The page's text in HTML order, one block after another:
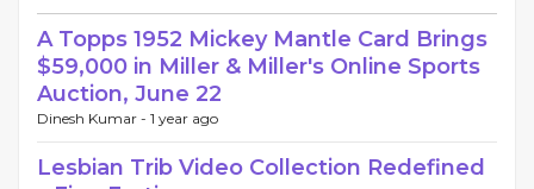
A Topps 1952 Mickey Mantle Card Brings
$59,000 in Miller & Miller's Online Sports
Auction, June 22
Dinesh Kumar - 1 year ago
Lesbian Trib Video Collection Redefined